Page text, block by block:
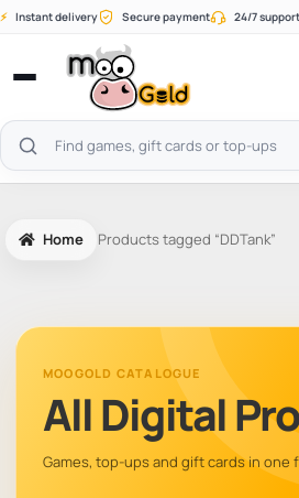
Skip
⚡ Instant delivery Secure payment 24/7 support
Open
menu
Search
products
Home Products tagged “DDTank”
MOOGOLD CATALOGUE
All Digital
Games, top-ups and gift cards in one